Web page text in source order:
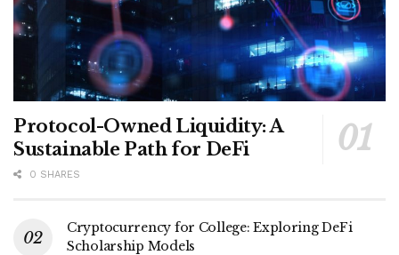
Protocol-Owned Liquidity: A
Sustainable Path for DeFi
0 SHARES
Cryptocurrency for College: Exploring DeFi
Scholarship Models